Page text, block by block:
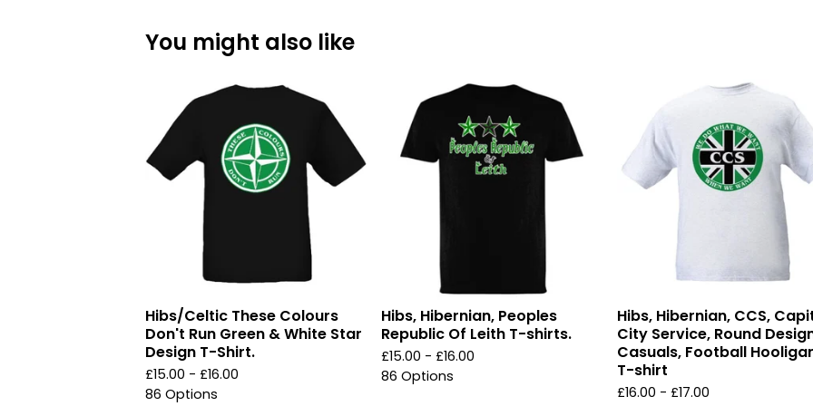
You might also like
Hibs/Celtic These Colours
Don't Run Green & White Star
Design T-Shirt.
£15.00 - £16.00
86 Options
Hibs, Hibernian, Peoples
Republic Of Leith T-shirts.
£15.00 - £16.00
86 Options
Hibs, Hibernian, CCS,
City Service, Round
Casuals, Football
T-shirt
£16.00 - £17.00